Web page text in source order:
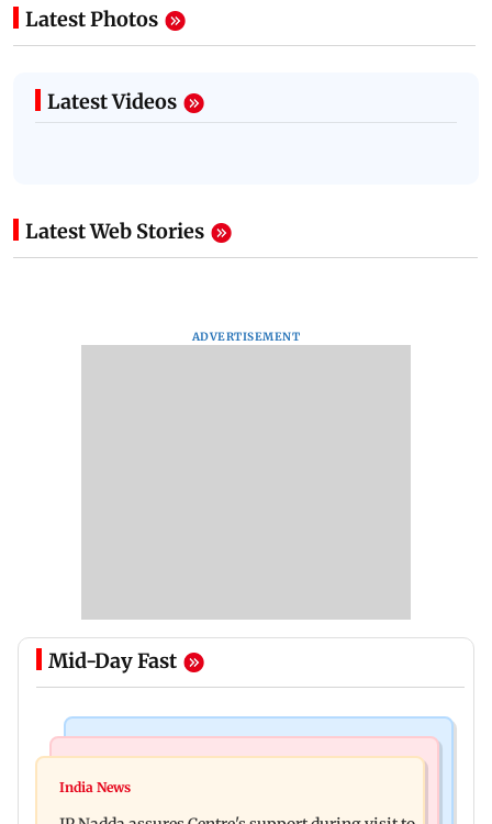
Latest Photos
Latest Videos
Latest Web Stories
ADVERTISEMENT
Mid-Day Fast
BMC launches integrated waste management
India News